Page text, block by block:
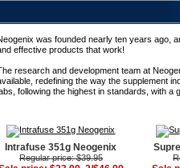
was founded nearly ten years ago,
effective products that work!
research and development team at
redefining the way the supplement
following the highest in standards, with a
Intrafuse 351g Neogenix
Regular price: $39.95